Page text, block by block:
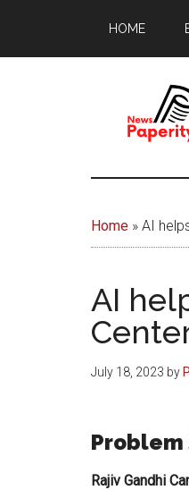
main
footer
HOME
window
the
Home » AI
AI
July 18, 2023 by
Rajiv Gandhi